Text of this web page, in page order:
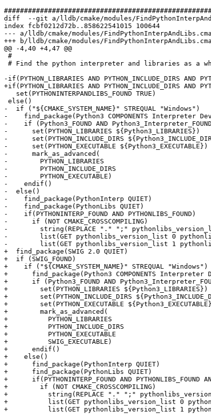
diff  --git a/lldb/cmake/modules/
index fcbf0212d72b..858622541015 100644
--- a/lldb/cmake/modules/
+++ b/lldb/cmake/modules/
@@ -4,40 +4,47 @@
-if(PYTHON_LIBRARIES AND PYTHON_INCLUDE_DIRS AND
+if(PYTHON_LIBRARIES AND PYTHON_INCLUDE_DIRS AND
-  if ("${CMAKE_SYSTEM_NAME}" STREQUAL "Windows")
-    find_package(Python3 COMPONENTS Interpreter
-    if (Python3_FOUND AND
-      set(PYTHON_LIBRARIES ${Python3_LIBRARIES})
-      set(PYTHON_INCLUDE_DIRS
-      set(PYTHON_EXECUTABLE ${Python3_EXECUTABLE})
-      mark_as_advanced(
-        PYTHON_LIBRARIES
-        PYTHON_INCLUDE_DIRS
-        PYTHON_EXECUTABLE)
-    endif()
-  else()
-    find_package(PythonInterp QUIET)
-    find_package(PythonLibs QUIET)
-    if(PYTHONINTERP_FOUND AND PYTHONLIBS_FOUND)
-      if (NOT CMAKE_CROSSCOMPILING)
-        string(REPLACE "." ";" pythonlibs_version_list
-        list(GET pythonlibs_version_list 0
-        list(GET pythonlibs_version_list 1
+  find_package(SWIG 2.0 QUIET)
+  if (SWIG_FOUND)
+    if ("${CMAKE_SYSTEM_NAME}" STREQUAL "Windows")
+      find_package(Python3 COMPONENTS Interpreter
+      if (Python3_FOUND AND
+        set(PYTHON_LIBRARIES ${Python3_LIBRARIES})
+        set(PYTHON_INCLUDE_DIRS
+        set(PYTHON_EXECUTABLE
+        mark_as_advanced(
+          PYTHON_LIBRARIES
+          PYTHON_INCLUDE_DIRS
+          PYTHON_EXECUTABLE
+          SWIG_EXECUTABLE)
+      endif()
+    else()
+      find_package(PythonInterp QUIET)
+      find_package(PythonLibs QUIET)
+      if(PYTHONINTERP_FOUND AND PYTHONLIBS_FOUND
+        if (NOT CMAKE_CROSSCOMPILING)
+          string(REPLACE "." ";" pythonlibs_version_list
+          list(GET pythonlibs_version_list 0
+          list(GET pythonlibs_version_list 1